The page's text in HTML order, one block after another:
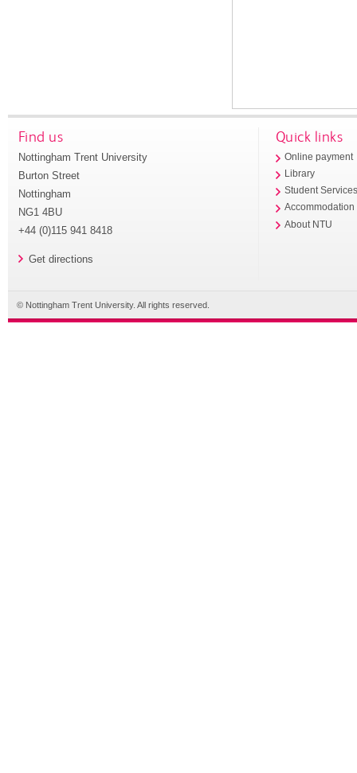
Find us
Nottingham Trent University
Burton Street
Nottingham
NG1 4BU
+44 (0)115 941 8418
Get directions
Quick links
Online payment
Library
Student
Accommodation
About NTU
© Nottingham Trent University. All rights reserved.